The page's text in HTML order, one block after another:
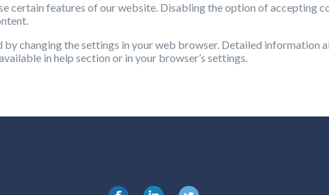
certain features of our website. Disabling the option of accepting
changing the settings in your web browser. Detailed information
in help section or in your browser’s settings.